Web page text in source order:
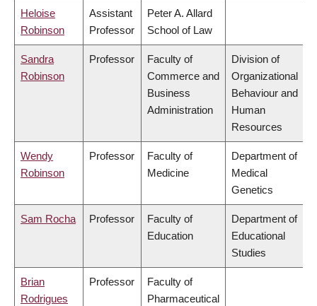
Heloise
Robinson
Assistant
Professor
Peter A. Allard
School of Law
Sandra
Robinson
Professor
Faculty of
Commerce and
Business
Administration
Division of
Organizational
Behaviour and
Human
Resources
Wendy
Robinson
Professor
Faculty of
Medicine
Department of
Medical
Genetics
Sam Rocha Professor
Faculty of
Education
Department of
Educational
Studies
Brian
Rodrigues
Professor
Faculty of
Pharmaceutical